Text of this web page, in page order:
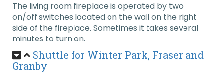
The living room fireplace is operated by two
on/off switches located on the wall on the right
side of the fireplace. Sometimes it takes several
minutes to turn on.
Shuttle for Winter Park, Fraser and
Granby